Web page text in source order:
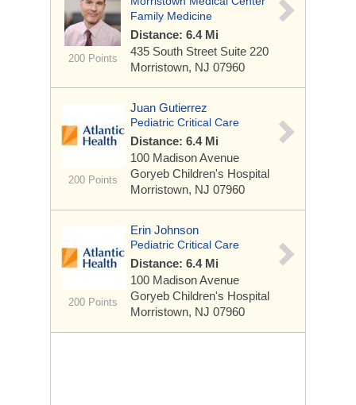
200 Points
Family Medicine
Distance: 6.4 Mi
435 South Street Suite 220
Morristown, NJ 07960
200 Points
Juan Gutierrez
Pediatric Critical Care
Distance: 6.4 Mi
100 Madison Avenue
Goryeb Children's Hospital
Morristown, NJ 07960
200 Points
Erin Johnson
Pediatric Critical Care
Distance: 6.4 Mi
100 Madison Avenue
Goryeb Children's Hospital
Morristown, NJ 07960